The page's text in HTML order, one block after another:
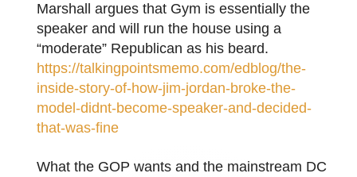
Marshall argues that Gym is essentially the
speaker and will run the house using a
“moderate” Republican as his beard.
https://talkingpointsmemo.com/edblog/the-
inside-story-of-how-jim-jordan-broke-the-
model-didnt-become-speaker-and-decided-
that-was-fine
What the GOP wants and the mainstream DC